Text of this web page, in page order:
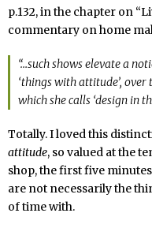
p.132, in the chapter on
commentary on home
“…such shows elevate a
‘things with attitude’,
which she calls ‘design in
Totally. I loved this
attitude, so valued at the
shop, the first five
are not necessarily the
of time with.